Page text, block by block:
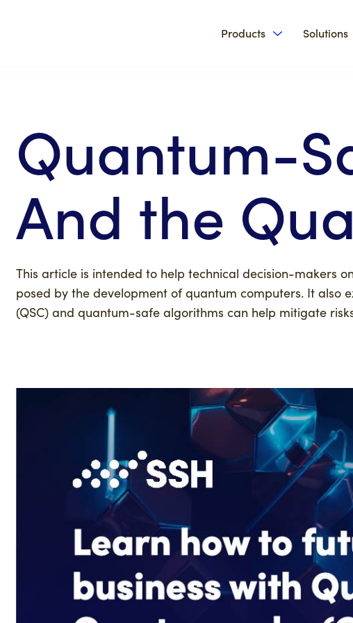
Products
Show
Solutions
Quantum-
And the
This article is intended to help technical decision-makers
posed by the development of quantum computers. It
(QSC) and quantum-safe algorithms can help mitigate